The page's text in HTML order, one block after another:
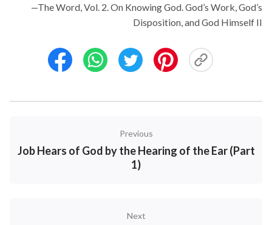
—The Word, Vol. 2. On Knowing God. God’s Work, God’s
Disposition, and God Himself II
Previous
Job Hears of God by the Hearing of the Ear (Part
1)
Next